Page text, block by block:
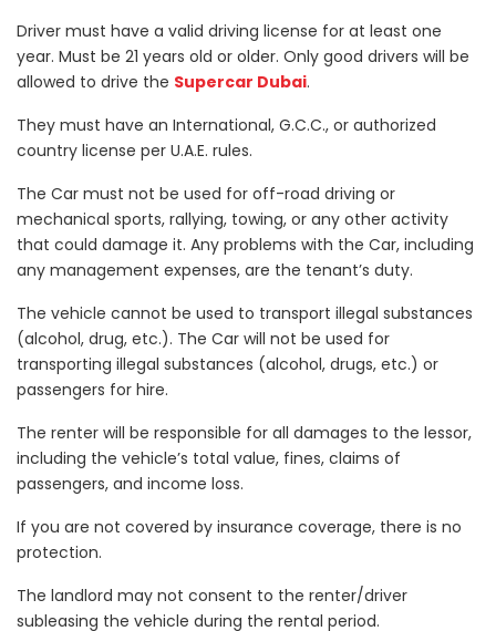
Driver must have a valid driving license for at least one
year. Must be 21 years old or older. Only good drivers will be
allowed to drive the Supercar Dubai.
They must have an International, G.C.C., or authorized
country license per U.A.E. rules.
The Car must not be used for off-road driving or
mechanical sports, rallying, towing, or any other activity
that could damage it. Any problems with the Car, including
any management expenses, are the tenant’s duty.
The vehicle cannot be used to transport illegal substances
(alcohol, drug, etc.). The Car will not be used for
transporting illegal substances (alcohol, drugs, etc.) or
passengers for hire.
The renter will be responsible for all damages to the lessor,
including the vehicle’s total value, fines, claims of
passengers, and income loss.
If you are not covered by insurance coverage, there is no
protection.
The landlord may not consent to the renter/driver
subleasing the vehicle during the rental period.